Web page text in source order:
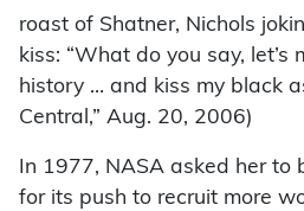
roast of Shatner, Nichols
kiss: “What do you say, let’s
history … and kiss my black
Central,” Aug. 20, 2006)
In 1977, NASA asked her to
for its push to recruit more